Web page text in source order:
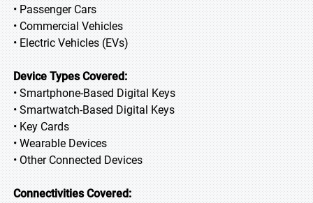
• Passenger Cars
• Commercial Vehicles
• Electric Vehicles (EVs)
Device Types Covered:
• Smartphone-Based Digital Keys
• Smartwatch-Based Digital Keys
• Key Cards
• Wearable Devices
• Other Connected Devices
Connectivities Covered: